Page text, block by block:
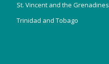
St. Vincent and the Grenadines
Trinidad and Tobago